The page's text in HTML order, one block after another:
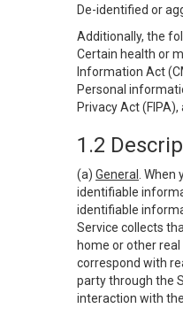
De-identified or
Additionally, the
Certain health or
Information Act
Personal
Privacy Act
1.2
(a) General
.
identifiable
identifiable
Service collects
home or other
correspond with
party through the
interaction with